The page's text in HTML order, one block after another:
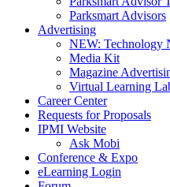
Parksmart Advisors
Advertising
NEW: Technology
Media Kit
Magazine
Virtual Learning
Career Center
Requests for Proposals
IPMI Website
Ask Mobi
Conference & Expo
eLearning Login